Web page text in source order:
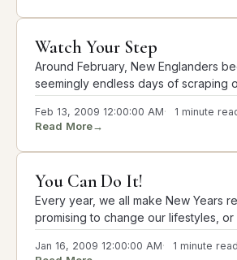
Watch Your Step
Around February, New Englanders
seemingly endless days of scraping
Feb 13, 2009 12:00:00 AM 1 minute
Read More→
You Can Do It!
Every year, we all make New Years
promising to change our lifestyles, or
Jan 16, 2009 12:00:00 AM 1 minute read